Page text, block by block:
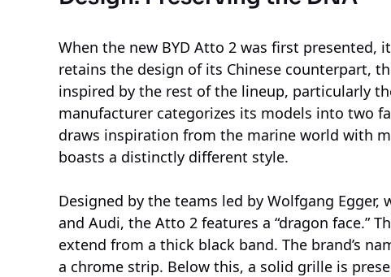
When the new BYD Atto 2 was first presented,
retains the design of its Chinese counterpart,
inspired by the rest of the lineup, particularly
manufacturer categorizes its models into two
draws inspiration from the marine world with
boasts a distinctly different style.
Designed by the teams led by Wolfgang
and Audi, the Atto 2 features a “dragon face.”
extend from a thick black band. The brand’s
a chrome strip. Below this, a solid grille is